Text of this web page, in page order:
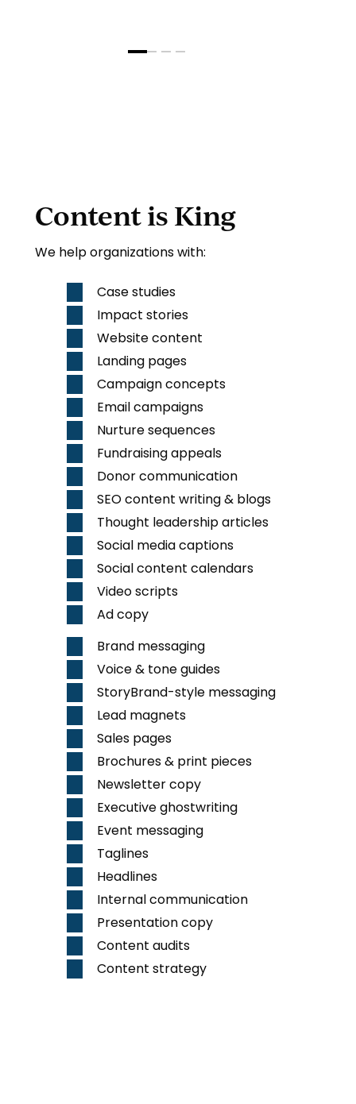
Content is King
We help organizations with:
Case studies
Impact stories
Websitecontent
Landing pages
Campaign concepts
Email campaigns
Nurture sequences
Fundraising appeals
Donor communication
SEOcontent writing & blogs
Thought leadership articles
Social media captions
Social content calendars
Videoscripts
Ad copy
Brand messaging
Voice & tone guides
StoryBrand-style messaging
Lead magnets
Sales pages
Brochures & print pieces
Newsletter copy
Executive ghostwriting
Event messaging
Taglines
Headlines
Internal communication
Presentation copy
Content audits
Content strategy